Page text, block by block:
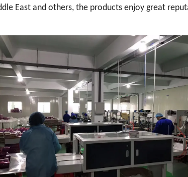
East and others, the products enjoy great